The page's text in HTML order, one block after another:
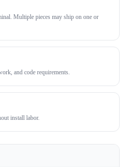
Multiple pieces may ship on one or
and code requirements.
install labor.